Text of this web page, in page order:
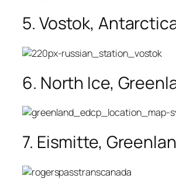
5. Vostok,
6. North Ice,
7. Eismitte,